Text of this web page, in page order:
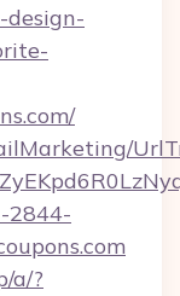
2844-
a/?